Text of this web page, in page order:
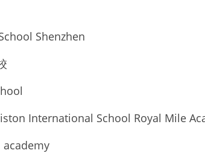
Shenzhen
International School Royal Mile